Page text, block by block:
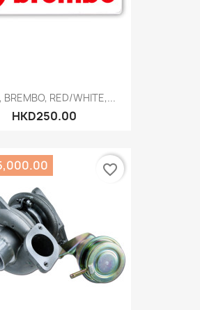
BREMBO, RED/WHITE,...
HKD250.00
favorite_border